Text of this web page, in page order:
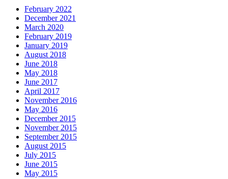
February 2022
December 2021
March 2020
February 2019
January 2019
August 2018
June 2018
May 2018
June 2017
April 2017
November 2016
May 2016
December 2015
November 2015
September 2015
August 2015
July 2015
June 2015
May 2015